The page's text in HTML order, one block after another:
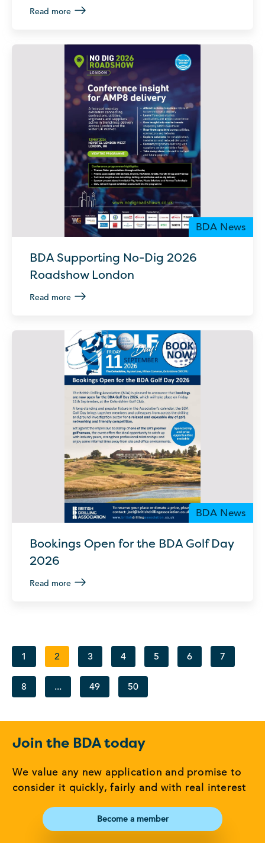
Read more
BDA News
BDA Supporting No-Dig 2026
Roadshow London
Read more
BDA News
Bookings Open for the BDA Golf Day
2026
Read more
1 2 3 4 5 6 7
8 ... 49 50
Join the BDA today
We value any new application and promise to
consider it quickly, fairly and with real interest
Become a member